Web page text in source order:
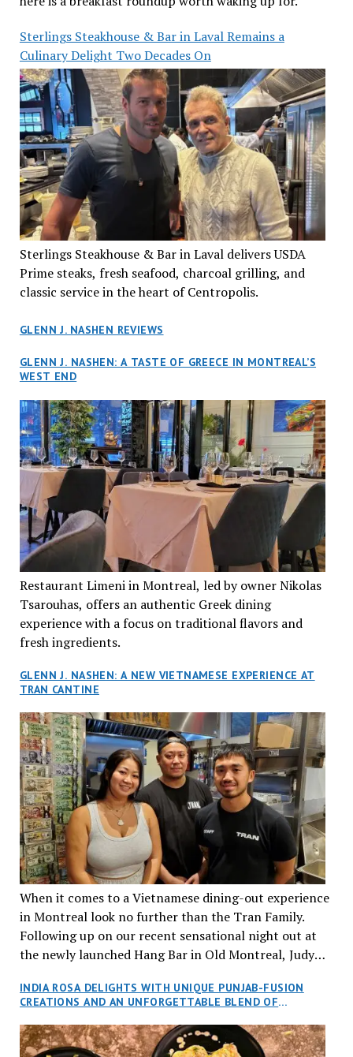
Sterlings Steakhouse & Bar in Laval Remains a
Culinary Delight Two Decades On
Sterlings Steakhouse & Bar in Laval delivers USDA
Prime steaks, fresh seafood, charcoal grilling, and
classic service in the heart of Centropolis.
GLENN J. NASHEN REVIEWS
GLENN J. NASHEN: A TASTE OF GREECE IN MONTREAL’S
WEST END
Restaurant Limeni in Montreal, led by owner Nikolas
Tsarouhas, offers an authentic Greek dining
experience with a focus on traditional flavors and
fresh ingredients.
GLENN J. NASHEN: A NEW VIETNAMESE EXPERIENCE AT
TRAN CANTINE
When it comes to a Vietnamese dining-out experience
in Montreal look no further than the Tran Family.
Following up on our recent sensational night out at
the newly launched Hang Bar in Old Montreal, Judy
an invitation to Marilyn Tran’s diner in St. Henri,
aptly named Tran Cantine.
INDIA ROSA DELIGHTS WITH UNIQUE PUNJAB-FUSION
CREATIONS AND AN UNFORGETTABLE BLEND OF